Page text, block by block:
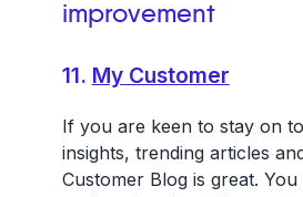
improvement
11. My Customer
If you are keen to stay on
insights, trending articles
Customer Blog is great.